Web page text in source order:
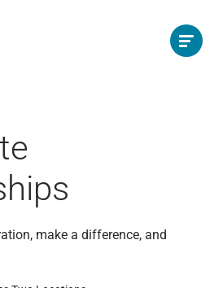
make a difference, and